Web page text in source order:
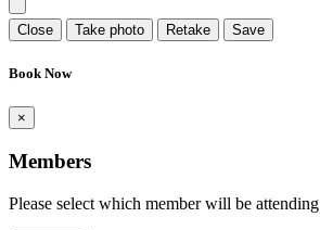
Close Take photo Retake Save
Book Now
×
Members
Please select which member will be attending